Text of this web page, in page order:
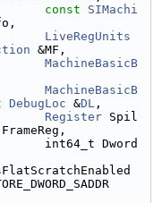
const
SIMachi
LiveRegUnits
&MF,
MachineBasicB
MachineBasicB
DebugLoc &DL ,
Register Spil
FrameReg,
int64_t Dword